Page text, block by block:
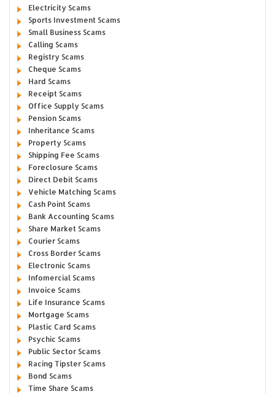
Electricity Scams
Sports Investment Scams
Small Business Scams
Calling Scams
Registry Scams
Cheque Scams
Hard Scams
Receipt Scams
Office Supply Scams
Pension Scams
Inheritance Scams
Property Scams
Shipping Fee Scams
Foreclosure Scams
Direct Debit Scams
Vehicle Matching Scams
Cash Point Scams
Bank Accounting Scams
Share Market Scams
Courier Scams
Cross Border Scams
Electronic Scams
Infomercial Scams
Invoice Scams
Life Insurance Scams
Mortgage Scams
Plastic Card Scams
Psychic Scams
Public Sector Scams
Racing Tipster Scams
Bond Scams
Time Share Scams